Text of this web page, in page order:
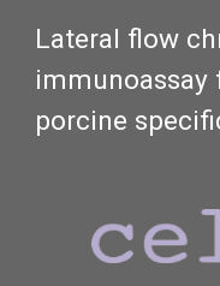
Lateral flow
porcine